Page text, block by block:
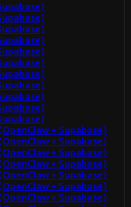
+ Supabase)
+ Supabase)
+ Supabase)
+ Supabase)
+ Supabase)
+ Supabase)
+ Supabase)